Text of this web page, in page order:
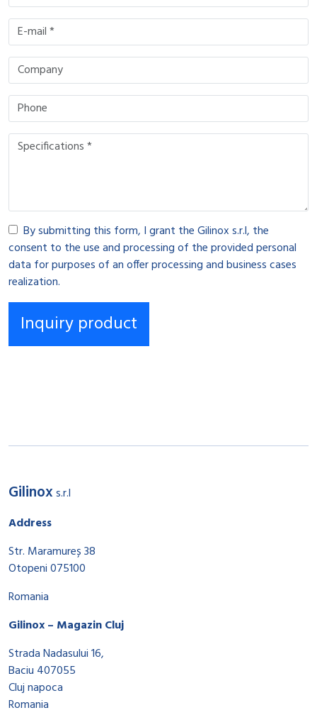
By submitting this form, I grant the Gilinox s.r.l, the
consent to the use and processing of the provided personal
data for purposes of an offer processing and business cases
realization.
Gilinoxs.r.l
Address
Str. Maramureș 38
Otopeni 075100
Romania
Gilinox – Magazin Cluj
Strada Nadasului 16,
Baciu 407055
Cluj napoca
Romania